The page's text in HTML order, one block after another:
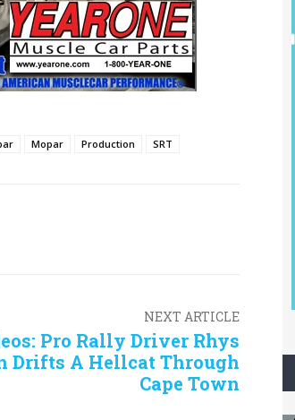
Mopar Production SRT
NEXT ARTICLE
Pro Rally Driver Rhys
Drifts A Hellcat Through
Cape Town